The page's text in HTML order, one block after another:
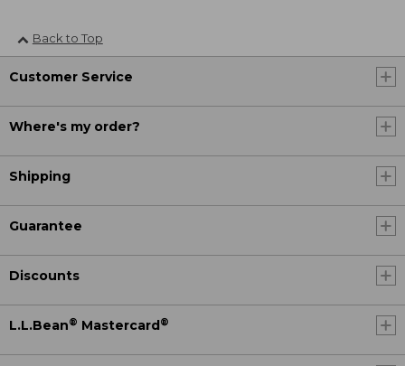
Back to Top
Customer Service
Where's my order?
Shipping
Guarantee
Discounts
L.L.Bean® Mastercard ®